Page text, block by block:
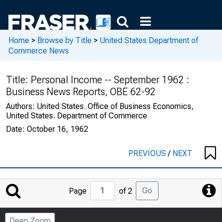
Home > Browse by Title > United States Department of
Commerce News
Title: Personal Income -- September 1962 :
Business News Reports, OBE 62-92
Authors: United States. Office of Business Economics,
United States. Department of Commerce
Date: October 16, 1962
PREVIOUS/ NEXT
Jump
to
Page
Page of 2 Go